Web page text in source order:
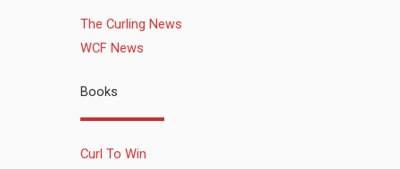
The Curling News
WCF News
Books
Curl To Win